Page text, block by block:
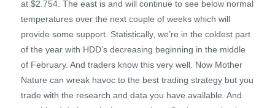
at $2.754. The east is and will continue to see below normal
temperatures over the next couple of weeks which will
provide some support. Statistically, we’re in the coldest part
of the year with HDD’s decreasing beginning in the middle
of February. And traders know this very well. Now Mother
Nature can wreak havoc to the best trading strategy but you
trade with the research and data you have available. And